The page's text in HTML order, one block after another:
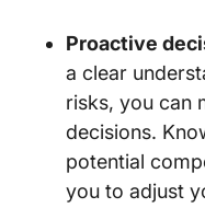
Proactive
a clear
risks, you can
decisions.
potential
you to adjust